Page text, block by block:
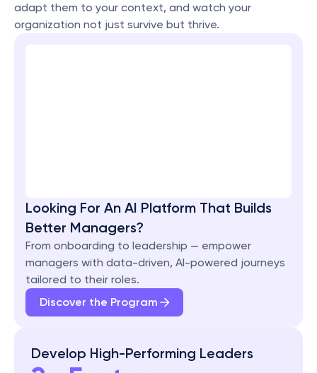
adapt them to your context, and watch your
organization not just survive but thrive.
Looking For An AI Platform That Builds
Better Managers?
From onboarding to leadership — empower
managers with data-driven, AI-powered journeys
tailored to their roles.
Discover the Program
Develop High-Performing Leaders